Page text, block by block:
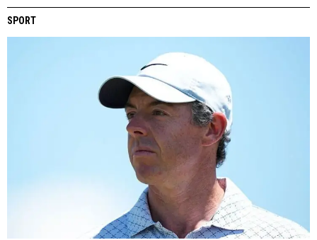
SPORT